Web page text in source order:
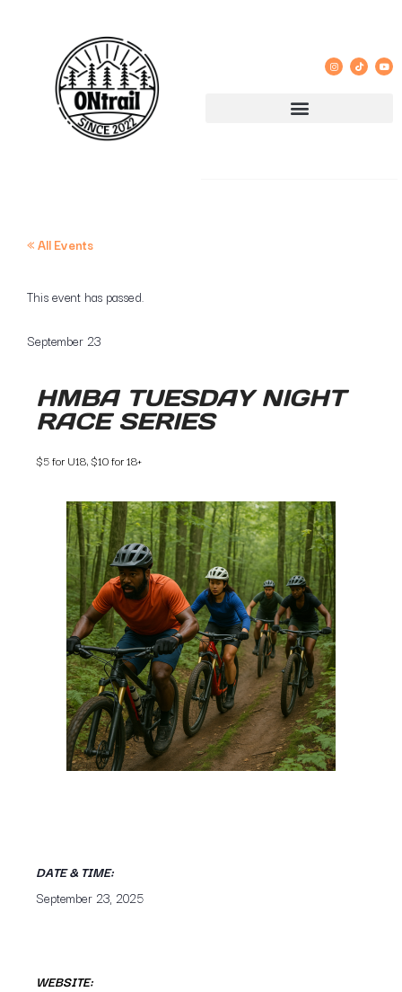
« All Events
This event has passed.
September 23
HMBA TUESDAY NIGHT
RACE SERIES
$5 for U18, $10 for 18+
DATE & TIME:
September 23, 2025
WEBSITE: